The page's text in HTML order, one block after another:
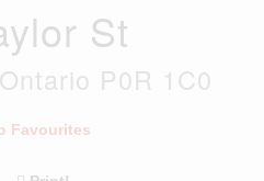
St
P0R 1C0
Favourites